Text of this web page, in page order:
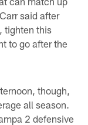
said after
tighten this
to go after the
though,
all season.
2 defensive